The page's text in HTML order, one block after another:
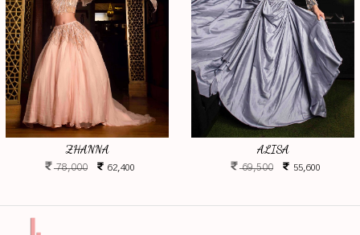
ZHANNA
78,000 62,400
ALISA
69,500 55,600